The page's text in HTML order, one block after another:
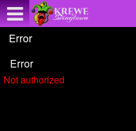
Error
Error
Not authorized
Test a string.